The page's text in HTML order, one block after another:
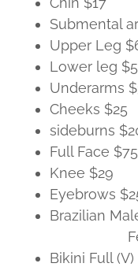
Submental
Upper Leg
Lower leg
Underarms
Cheeks $25
sideburns
Full Face $75
Knee $29
Eyebrows
Brazilian
Bikini Full (V)